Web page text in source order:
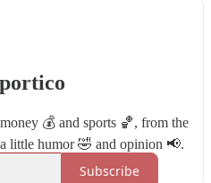
💰 and sports 🏀, from the
little humor 🤣 and opinion 📢.
Subscribe